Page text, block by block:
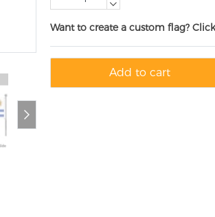
Want to create a custom flag?
Add to cart